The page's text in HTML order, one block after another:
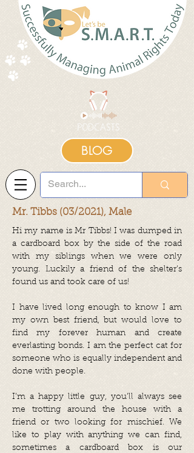
BLOG
Mr. Tibbs (03/2021), Male
Hi my name is Mr Tibbs! I was dumped in
a cardboard box by the side of the road
with my siblings when we were only
young. Luckily a friend of the shelter’s
found us and took care of us!
I have lived long enough to know I am
my own best friend, but would love to
find my forever human and create
everlasting bonds. I am the perfect cat for
someone who is equally independent and
done with people.
I’m a happy little guy, you’ll always see
me trotting around the house with a
friend or two looking for mischief. We
like to play with anything we can find,
sometimes a cardboard box is our